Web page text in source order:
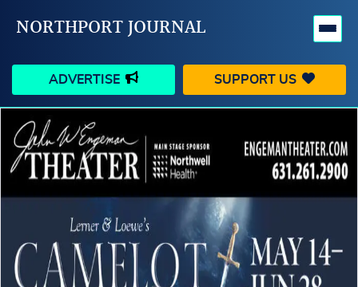
NORTHPORT JOURNAL
ADVERTISE SUPPORT US
HAPPENINGS VILLAGE
BUSINESS PEOPLE
OUTDOORS
VOICES SEARCH